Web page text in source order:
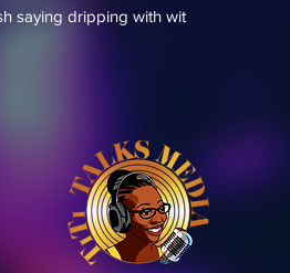
saying dripping with wit